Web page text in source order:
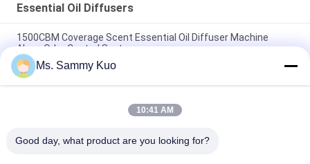
Essential Oil Diffusers
1500CBM Coverage Scent Essential Oil Diffuser Machine
Alone Odor Control System
High-end Hotel lobby strong power portable 220V black metal
electric HVAC essential oil diffuser
Black Metal Wall Mounted Quite Essential Oil Diffuser Built In
Ms. Sammy Kuo
10:41 AM
Good day, what product are you looking for?